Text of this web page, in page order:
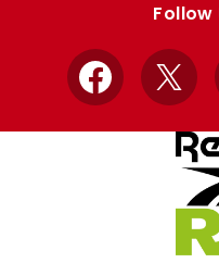
Follow
Facebook
X